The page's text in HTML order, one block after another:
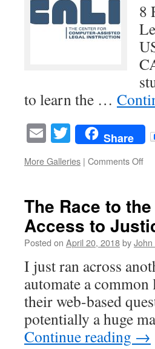
8
to learn the …
EmailTwitter
Share
More Galleries | Comments Offon
The Race to
Access to
Posted on April 20, 2018by
I just ran across
automate a common
their web-based
potentially a huge
Continue reading →